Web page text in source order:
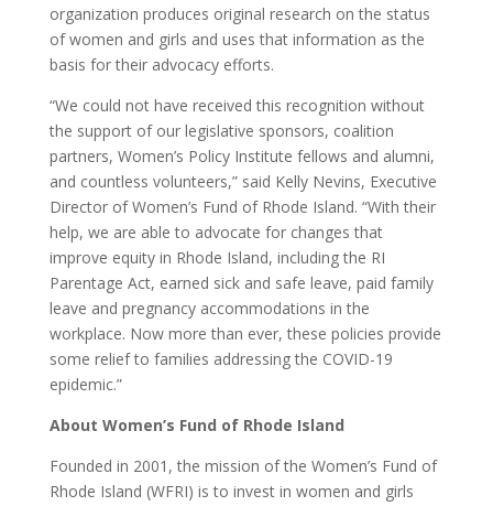
organization produces original research on the status
of women and girls and uses that information as the
basis for their advocacy efforts.
“We could not have received this recognition without
the support of our legislative sponsors, coalition
partners, Women’s Policy Institute fellows and alumni,
and countless volunteers,” said Kelly Nevins, Executive
Director of Women’s Fund of Rhode Island. “With their
help, we are able to advocate for changes that
improve equity in Rhode Island, including the RI
Parentage Act, earned sick and safe leave, paid family
leave and pregnancy accommodations in the
workplace. Now more than ever, these policies provide
some relief to families addressing the COVID-19
epidemic.”
About Women’s Fund of Rhode Island
Founded in 2001, the mission of the Women’s Fund of
Rhode Island (WFRI) is to invest in women and girls